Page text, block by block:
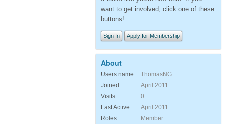
want to get involved, click one of these
buttons!
Sign In Apply for Membership
About
Users name
ThomasNG
Joined
April 2011
Visits
0
Last Active
April 2011
Roles
Member